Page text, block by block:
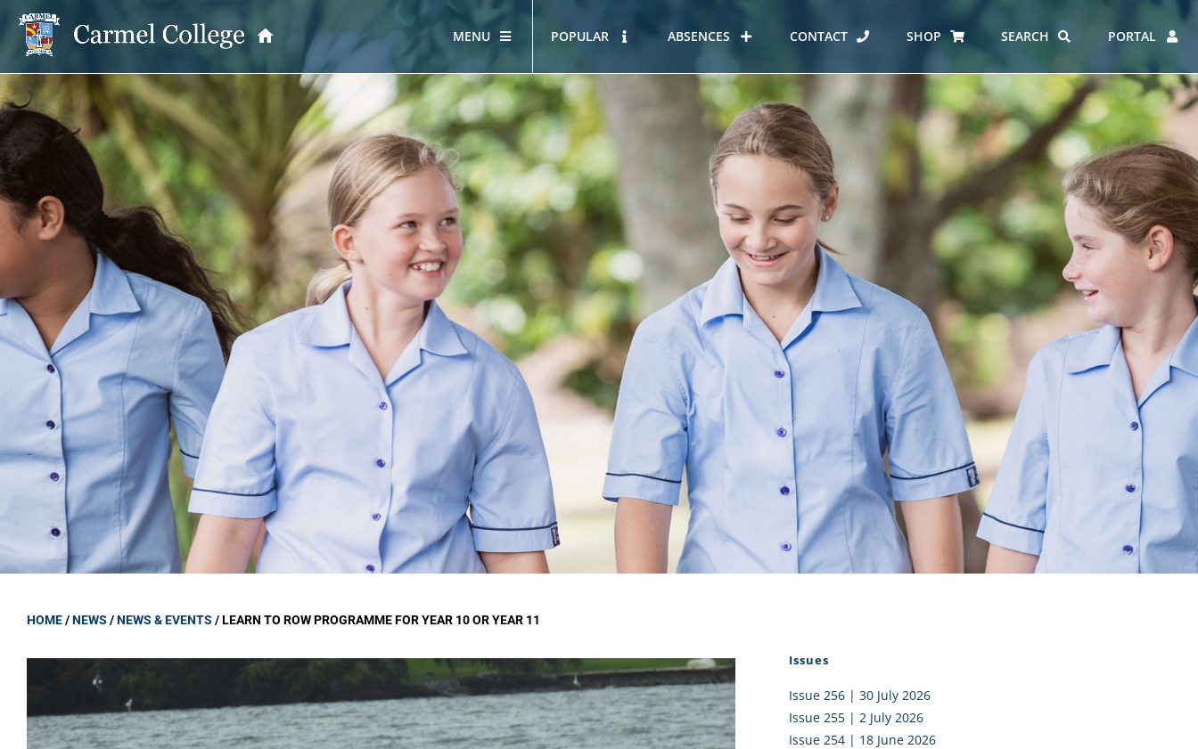
MENU
School Information OUR PRINCIPAL
GOVERNANCE
Carmel College Board
Board Member Profiles
Board Policies
Governance Policies
Proprietor Board
OUR STORY
A Mercy School
Core Mercy Values
Kowhaiwhai Story
Carmel Hymn
Carmel Prayer
Who We Are (video)
HOUSES AT CARMEL
KĀHUI AKO – NORTH SHORE
CATHOLIC SCHOOLS
COMMUNITY
Alumni
PTFA
ERO REPORT
FUNDRAISING
EMPLOYMENT
POPULAR ABSENCES CONTACT SHOP SEARCH PORTAL
HOME/NEWS /NEWS & EVENTS /LEARN TO ROW PROGRAMME FOR YEAR 10 OR YEAR 11
Issues
Issue 256 | 30 July 2026
Issue 255 | 2 July 2026
Issue 254 | 18 June 2026